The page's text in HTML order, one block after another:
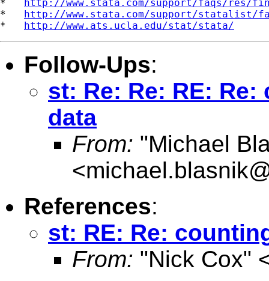
*
http://www.stata.com/support/faqs/res/
* http://www.stata.com/support/statalist/
* http://www.ats.ucla.edu/stat/stata/
Follow-Ups:
st: Re: Re: RE:
data
From: "Michael
<
References:
st: RE: Re:
From: "Nick Cox"